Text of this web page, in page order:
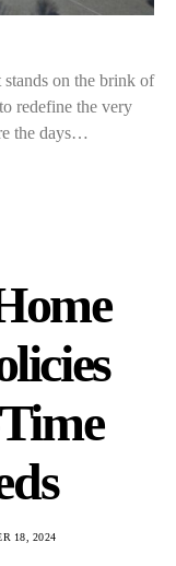
on the brink of
redefine the very
the days…
18, 2024